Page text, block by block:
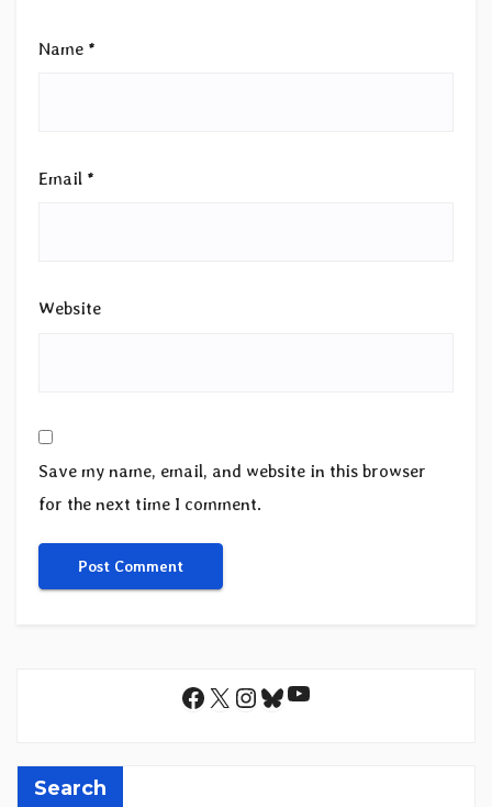
Name *
Email *
Website
Save my name, email, and website in this browser
for the next time I comment.
Facebook
X Instagram
Bluesky
YouTube
Search